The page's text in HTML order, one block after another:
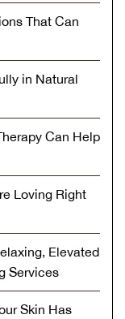
That Can
in Natural
Can Help
Loving Right
Elevated
Services
Skin Has